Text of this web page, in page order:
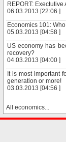
REPORT:
06.03.2013 [22:06 ]
Economics 101:
05.03.2013 [04:58 ]
US economy has
recovery?
04.03.2013 [04:00 ]
It is most important
generation or more!
03.03.2013 [04:56 ]
All economics...